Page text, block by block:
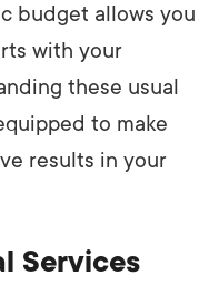
budget allows you
with your
these usual
to make
results in your
Services